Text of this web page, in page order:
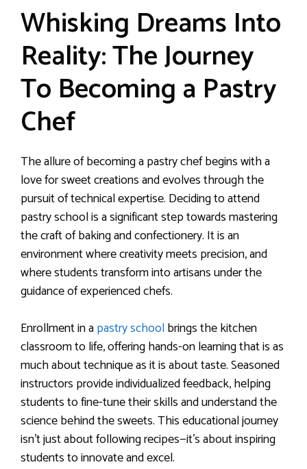
Whisking Dreams Into
Reality: The Journey
To Becoming a Pastry
Chef
The allure of becoming a pastry chef begins with a
love for sweet creations and evolves through the
pursuit of technical expertise. Deciding to attend
pastry school is a significant step towards mastering
the craft of baking and confectionery. It is an
environment where creativity meets precision, and
where students transform into artisans under the
guidance of experienced chefs.
Enrollment in apastry schoolbrings the kitchen
classroom to life, offering hands-on learning that is as
much about technique as it is about taste. Seasoned
instructors provide individualized feedback, helping
students to fine-tune their skills and understand the
science behind the sweets. This educational journey
isn’t just about following recipes—it’s about inspiring
students to innovate and excel.